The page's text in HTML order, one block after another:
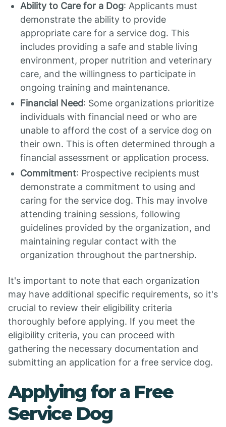
Ability to Care for a Dog: Applicants must
demonstrate the ability to provide
appropriate care for a service dog. This
includes providing a safe and stable living
environment, proper nutrition and veterinary
care, and the willingness to participate in
ongoing training and maintenance.
Financial Need: Some organizations prioritize
individuals with financial need or who are
unable to afford the cost of a service dog on
their own. This is often determined through a
financial assessment or application process.
Commitment: Prospective recipients must
demonstrate a commitment to using and
caring for the service dog. This may involve
attending training sessions, following
guidelines provided by the organization, and
maintaining regular contact with the
organization throughout the partnership.
It's important to note that each organization
may have additional specific requirements, so it's
crucial to review their eligibility criteria
thoroughly before applying. If you meet the
eligibility criteria, you can proceed with
gathering the necessary documentation and
submitting an application for a free service dog.
Applying for a Free
Service Dog